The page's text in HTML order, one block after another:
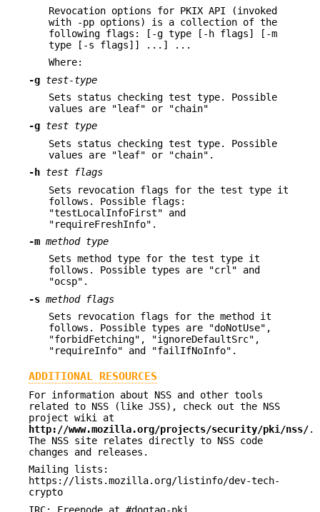
Revocation options for PKIX API (invoked
with -pp options) is a collection of the
following flags: [-g type [-h flags] [-m
type [-s flags]] ...] ...
Where:
-g test-type
Sets status checking test type. Possible
values are "leaf" or "chain"
-g test type
Sets status checking test type. Possible
values are "leaf" or "chain".
-h test flags
Sets revocation flags for the test type it
follows. Possible flags:
"testLocalInfoFirst" and
"requireFreshInfo".
-m method type
Sets method type for the test type it
follows. Possible types are "crl" and
"ocsp".
-s method flags
Sets revocation flags for the method it
follows. Possible types are "doNotUse",
"forbidFetching", "ignoreDefaultSrc",
"requireInfo" and "failIfNoInfo".
ADDITIONAL RESOURCES
For information about NSS and other tools
related to NSS (like JSS), check out the NSS
project wiki at
http://www.mozilla.org/projects/security/pki/nss/.
The NSS site relates directly to NSS code
changes and releases.
Mailing lists:
https://lists.mozilla.org/listinfo/dev-tech-
crypto
IRC: Freenode at #dogtag-pki